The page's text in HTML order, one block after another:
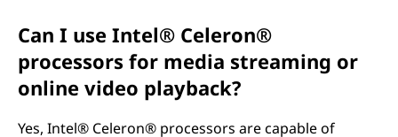
Can I use Intel® Celeron®
processors for media streaming or
online video playback?
Yes, Intel® Celeron® processors are capable of